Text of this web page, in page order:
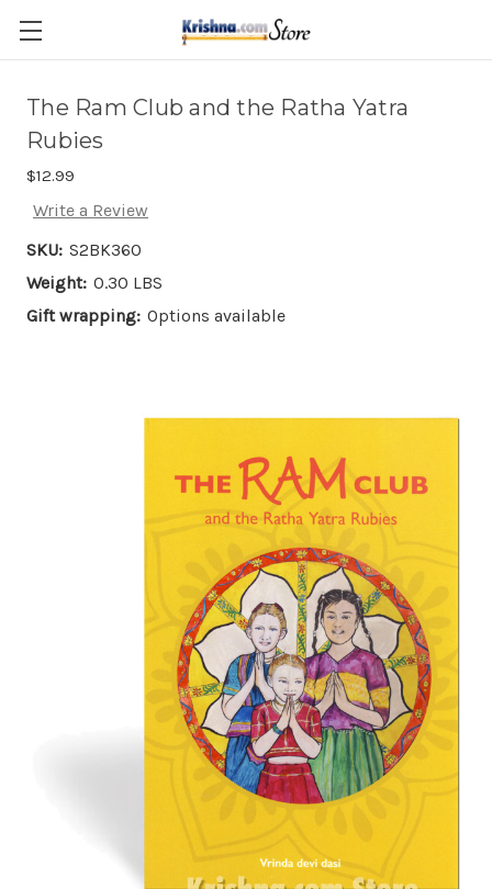
Skip to main content
The Ram Club and the Ratha Yatra
Rubies
$12.99
Write a Review
SKU: S2BK360
Weight: 0.30 LBS
Gift wrapping: Options available